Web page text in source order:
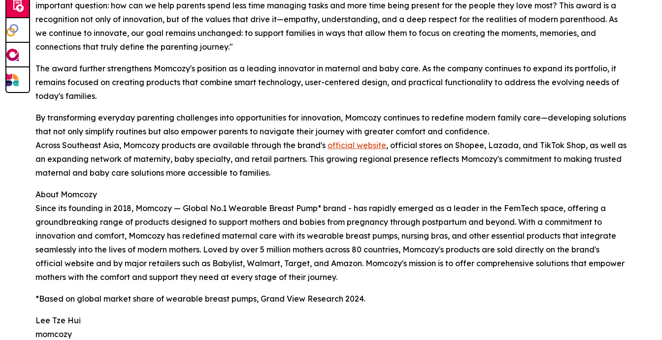
important question: how can we help parents spend less time managing tasks and more time being present for the people they love most? This award is a
recognition not only of innovation, but of the values that drive it—empathy, understanding, and a deep respect for the realities of modern parenthood. As
we continue to innovate, our goal remains unchanged: to support families in ways that allow them to focus on creating the moments, memories, and
connections that truly define the parenting journey."
The award further strengthens Momcozy's position as a leading innovator in maternal and baby care. As the company continues to expand its portfolio, it
remains focused on creating products that combine smart technology, user-centered design, and practical functionality to address the evolving needs of
today's families.
By transforming everyday parenting challenges into opportunities for innovation, Momcozy continues to redefine modern family care—developing solutions
that not only simplify routines but also empower parents to navigate their journey with greater comfort and confidence.
Across Southeast Asia, Momcozy products are available through the brand's official website, official stores on Shopee, Lazada, and TikTok Shop, as well as
an expanding network of maternity, baby specialty, and retail partners. This growing regional presence reflects Momcozy's commitment to making trusted
maternal and baby care solutions more accessible to families.
About Momcozy
Since its founding in 2018, Momcozy — Global No.1 Wearable Breast Pump* brand - has rapidly emerged as a leader in the FemTech space, offering a
groundbreaking range of products designed to support mothers and babies from pregnancy through postpartum and beyond. With a commitment to
innovation and comfort, Momcozy has redefined maternal care with its wearable breast pumps, nursing bras, and other essential products that integrate
seamlessly into the lives of modern mothers. Loved by over 5 million mothers across 80 countries, Momcozy's products are sold directly on the brand's
official website and by major retailers such as Babylist, Walmart, Target, and Amazon. Momcozy's mission is to offer comprehensive solutions that empower
mothers with the comfort and support they need at every stage of their journey.
*Based on global market share of wearable breast pumps, Grand View Research 2024.
Lee Tze Hui
momcozy